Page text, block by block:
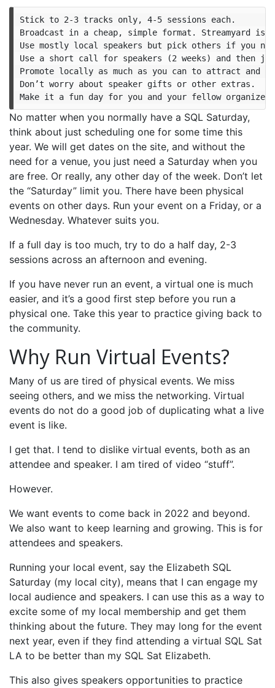
Stick to 2-3 tracks only, 4-5 sessions each.
Broadcast in a cheap, simple format. Streamyard
Use mostly local speakers but pick others if you
Use a short call for speakers (2 weeks) and then
Promote locally as much as you can to attract and
Don’t worry about speaker gifts or other extras.
No matter when you normally have a SQL Saturday,
think about just scheduling one for some time this
year. We will get dates on the site, and without the
need for a venue, you just need a Saturday when you
are free. Or really, any other day of the week. Don’t let
the “Saturday” limit you. There have been physical
events on other days. Run your event on a Friday, or a
Wednesday. Whatever suits you.
If a full day is too much, try to do a half day, 2-3
sessions across an afternoon and evening.
If you have never run an event, a virtual one is much
easier, and it’s a good first step before you run a
physical one. Take this year to practice giving back to
the community.
Why Run Virtual Events?
Many of us are tired of physical events. We miss
seeing others, and we miss the networking. Virtual
events do not do a good job of duplicating what a live
event is like.
I get that. I tend to dislike virtual events, both as an
attendee and speaker. I am tired of video “stuff”.
However.
We want events to come back in 2022 and beyond.
We also want to keep learning and growing. This is for
attendees and speakers.
Running your local event, say the Elizabeth SQL
Saturday (my local city), means that I can engage my
local audience and speakers. I can use this as a way to
excite some of my local membership and get them
thinking about the future. They may long for the event
next year, even if they find attending a virtual SQL Sat
LA to be better than my SQL Sat Elizabeth.
This also gives speakers opportunities to practice